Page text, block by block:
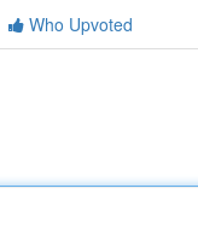
Who Upvoted